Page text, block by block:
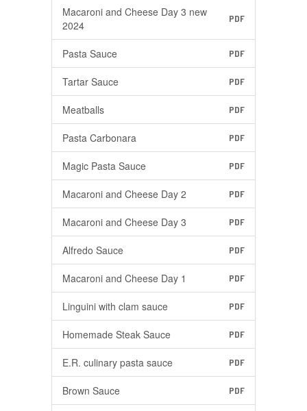
Macaroni and Cheese Day 3 new
2024
PDF
Pasta Sauce PDF
Tartar Sauce PDF
Meatballs PDF
Pasta Carbonara PDF
Magic Pasta Sauce PDF
Macaroni and Cheese Day 2 PDF
Macaroni and Cheese Day 3 PDF
Alfredo Sauce PDF
Macaroni and Cheese Day 1 PDF
Linguini with clam sauce PDF
Homemade Steak Sauce PDF
E.R. culinary pasta sauce PDF
Brown Sauce PDF